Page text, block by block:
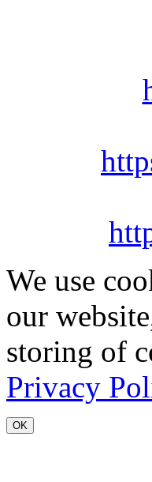
We use
our
storing of
Privacy
OK